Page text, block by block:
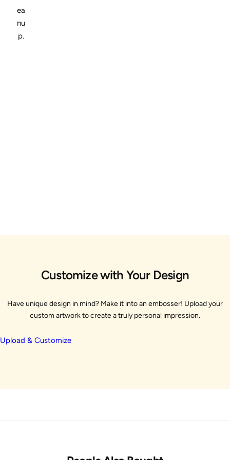
ea
nu
p.
Customize with Your Design
Have unique design in mind? Make it into an embosser! Upload your
custom artwork to create a truly personal impression.
Upload & Customize